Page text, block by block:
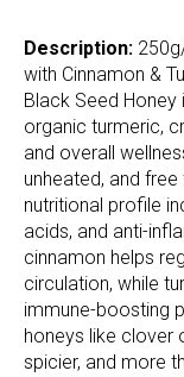
Description:
with Cinnamon &
Black Seed Honey
organic turmeric,
and overall
unheated, and
nutritional profile
acids, and anti-
cinnamon helps
circulation, while
immune-boosting
honeys like clover
spicier, and more